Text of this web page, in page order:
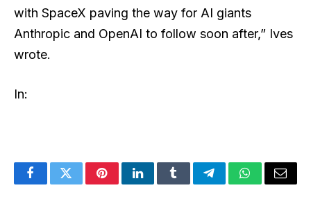
with SpaceX paving the way for AI giants
Anthropic and OpenAI to follow soon after,” Ives
wrote.
In:
FacebookTwitterPinterestLinkedInTumblrTelegramWhatsApp
Email